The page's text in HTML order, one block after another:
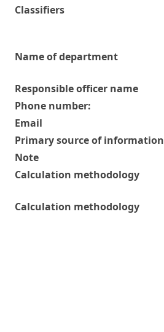
Classifiers
Name of department
Responsible officer name
Phone number:
Email
Primary source of information
Note
Calculation methodology
Calculation methodology